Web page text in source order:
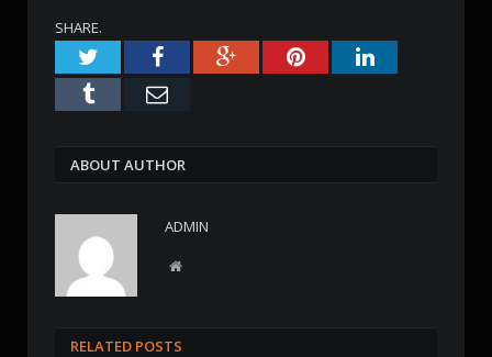
SHARE.
TwitterFacebookGoogle+PinterestLinkedIn
Tumblr Email
ABOUT AUTHOR
ADMIN
W
RELATED POSTS